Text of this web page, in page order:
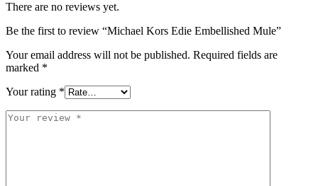
There are no reviews yet.
Be the first to review “Michael Kors Edie Embellished Mule”
Your email address will not be published. Required fields are
marked *
Your rating *